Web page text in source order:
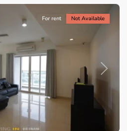
Next
For rent Not Available